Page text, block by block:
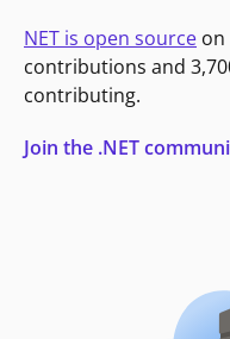
NET is open source on
contributions and
contributing.
Join the .NET